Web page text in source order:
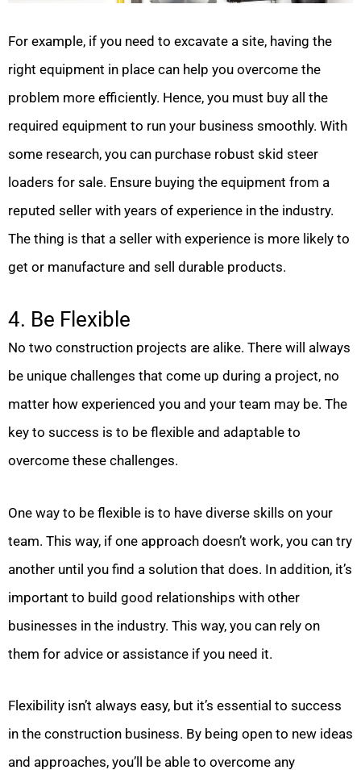
For example, if you need to excavate a site, having the
right equipment in place can help you overcome the
problem more efficiently. Hence, you must buy all the
required equipment to run your business smoothly. With
some research, you can purchase robust skid steer
loaders for sale. Ensure buying the equipment from a
reputed seller with years of experience in the industry.
The thing is that a seller with experience is more likely to
get or manufacture and sell durable products.
4. Be Flexible
No two construction projects are alike. There will always
be unique challenges that come up during a project, no
matter how experienced you and your team may be. The
key to success is to be flexible and adaptable to
overcome these challenges.
One way to be flexible is to have diverse skills on your
team. This way, if one approach doesn’t work, you can try
another until you find a solution that does. In addition, it’s
important to build good relationships with other
businesses in the industry. This way, you can rely on
them for advice or assistance if you need it.
Flexibility isn’t always easy, but it’s essential to success
in the construction business. By being open to new ideas
and approaches, you’ll be able to overcome any